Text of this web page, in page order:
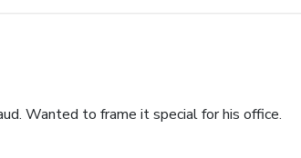
Wanted to frame it special for his office.